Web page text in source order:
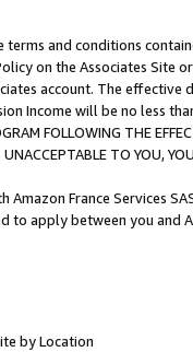
and conditions
on the Associates
account. The
Income will be no less
FOLLOWING THE
TO YOU,
France Services
to apply between you and
by Location